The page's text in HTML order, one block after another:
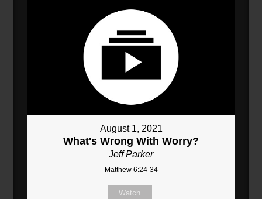
August 1, 2021
What's Wrong With Worry?
Jeff Parker
Matthew 6:24-34
Watch